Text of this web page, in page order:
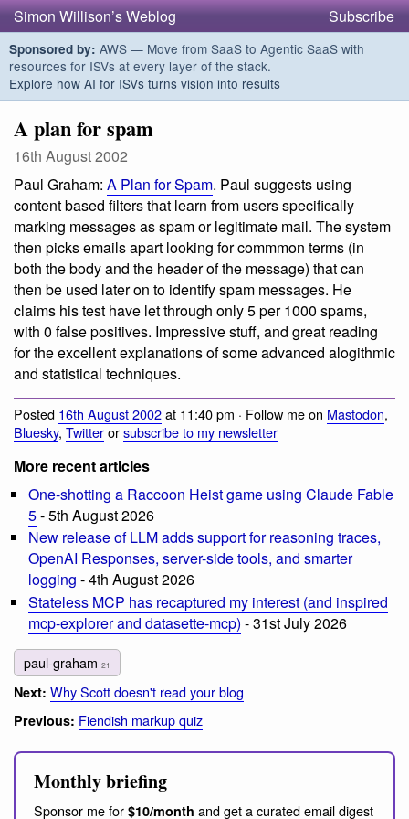
Simon Willison’s Weblog Subscribe
Sponsored by: AWS — Move from SaaS to Agentic SaaS with
resources for ISVs at every layer of the stack.
Explore how AI for ISVs turns vision into results
A plan for spam
16th August 2002
Paul Graham: A Plan for Spam. Paul suggests using
content based filters that learn from users specifically
marking messages as spam or legitimate mail. The system
then picks emails apart looking for commmon terms (in
both the body and the header of the message) that can
then be used later on to identify spam messages. He
claims his test have let through only 5 per 1000 spams,
with 0 false positives. Impressive stuff, and great reading
for the excellent explanations of some advanced alogithmic
and statistical techniques.
Posted 16th August 2002at 11:40 pm · Follow me on Mastodon,
Bluesky, Twitterorsubscribe to my newsletter
More recent articles
One-shotting a Raccoon Heist game using Claude Fable
5- 5th August 2026
New release of LLM adds support for reasoning traces,
OpenAI Responses, server-side tools, and smarter
logging - 4th August 2026
Stateless MCP has recaptured my interest (and inspired
mcp-explorer and datasette-mcp) - 31st July 2026
paul-graham 21
Next: Why Scott doesn't read your blog
Previous: Fiendish markup quiz
Monthly briefing
Sponsor me for $10/month and get a curated email digest